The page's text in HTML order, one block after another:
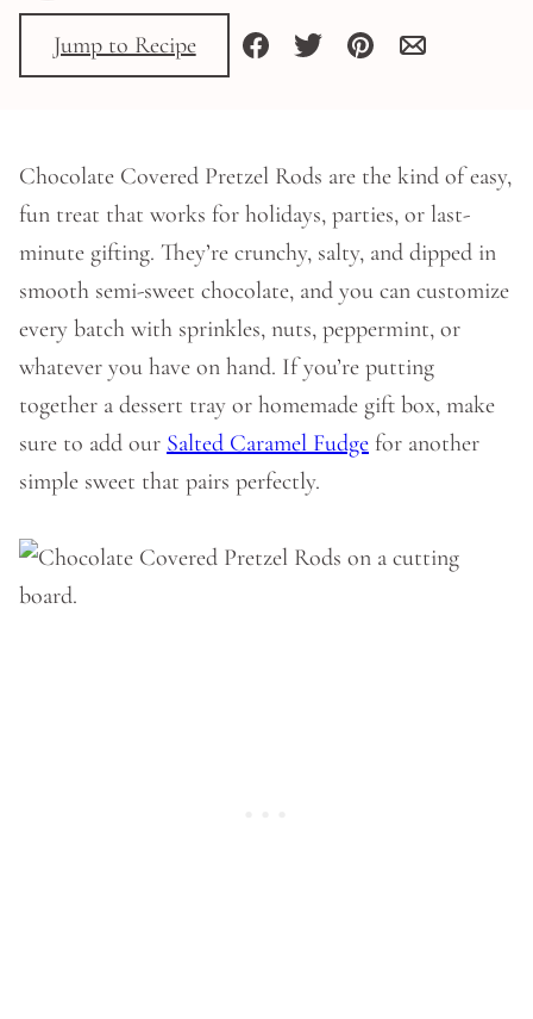
Jump to Recipe
Chocolate Covered Pretzel Rods are the kind of easy,
fun treat that works for holidays, parties, or last-
minute gifting. They’re crunchy, salty, and dipped in
smooth semi-sweet chocolate, and you can customize
every batch with sprinkles, nuts, peppermint, or
whatever you have on hand. If you’re putting
together a dessert tray or homemade gift box, make
sure to add our Salted Caramel Fudge for another
simple sweet that pairs perfectly.